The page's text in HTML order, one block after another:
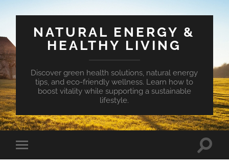
NATURAL ENERGY &
HEALTHY LIVING
Discover green health solutions, natural energy
tips, and eco-friendly wellness. Learn how to
boost vitality while supporting a sustainable
lifestyle.
Toggle
mobile
Toggle